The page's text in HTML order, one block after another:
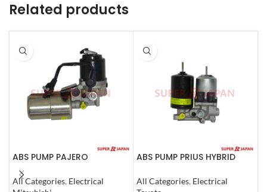
Related products
ABS PUMP PAJERO
COMPLETE
All Categories, Electrical
ABS PUMP PRIUS HYBRID
ESQUIRE, NOAH, VOXY
All Categories, Electrical